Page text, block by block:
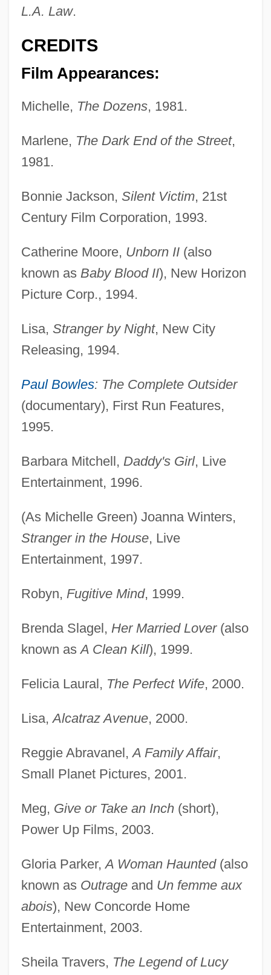
L.A. Law.
CREDITS
Film Appearances:
Michelle, The Dozens, 1981.
Marlene, The Dark End of the Street,
1981.
Bonnie Jackson, Silent Victim, 21st
Century Film Corporation, 1993.
Catherine Moore, Unborn II(also
known as Baby Blood II), New Horizon
Picture Corp., 1994.
Lisa, Stranger by Night, New City
Releasing, 1994.
Paul Bowles: The Complete Outsider
(documentary), First Run Features,
1995.
Barbara Mitchell, Daddy's Girl, Live
Entertainment, 1996.
(As Michelle Green) Joanna Winters,
Stranger in the House, Live
Entertainment, 1997.
Robyn, Fugitive Mind, 1999.
Brenda Slagel, Her Married Lover(also
known asA Clean Kill), 1999.
Felicia Laural, The Perfect Wife, 2000.
Lisa,Alcatraz Avenue, 2000.
Reggie Abravanel,A Family Affair,
Small Planet Pictures, 2001.
Meg, Give or Take an Inch(short),
Power Up Films, 2003.
Gloria Parker,A Woman Haunted(also
known as Outrageand Un femme aux
abois), New Concorde Home
Entertainment, 2003.
Sheila Travers, The Legend of Lucy